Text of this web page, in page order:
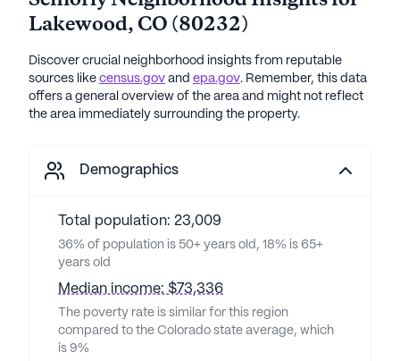
Lakewood, CO (80232)
Discover crucial neighborhood insights from reputable
sources like census.gov and epa.gov. Remember, this data
offers a general overview of the area and might not reflect
the area immediately surrounding the property.
Demographics
Total population: 23,009
36% of population is 50+ years old, 18% is 65+
years old
Median income: $73,336
The poverty rate is similar for this region
compared to the Colorado state average, which
is 9%